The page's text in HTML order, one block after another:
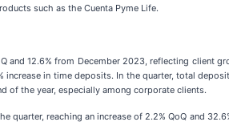
such as the Cuenta Pyme Life.
12.6% from December 2023, reflecting client
in time deposits. In the quarter, total
of the year, especially among corporate clients.
reaching an increase of 2.2% QoQ and